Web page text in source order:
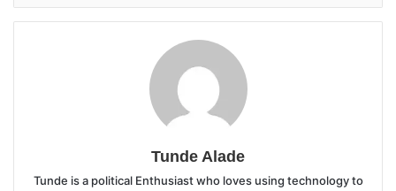
Tunde Alade
Tunde is a political Enthusiast who loves using technology to